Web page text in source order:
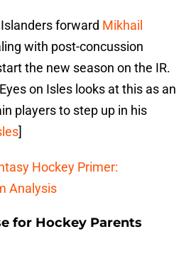
forward Mikhail
with post-concussion
the new season on the IR.
on Isles looks at this as an
players to step up in his
]
Hockey Primer:
Analysis
for Hockey Parents